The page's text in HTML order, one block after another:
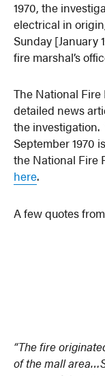
1970, the
electrical in
Sunday [January
fire marshal’s
The National
detailed news
the investigation.
September 1970
the National Fire
here.
A few quotes
“The fire
of the mall